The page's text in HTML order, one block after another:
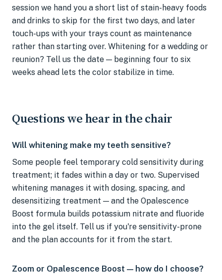
session we hand you a short list of stain-heavy foods
and drinks to skip for the first two days, and later
touch-ups with your trays count as maintenance
rather than starting over. Whitening for a wedding or
reunion? Tell us the date — beginning four to six
weeks ahead lets the color stabilize in time.
Questions we hear in the chair
Will whitening make my teeth sensitive?
Some people feel temporary cold sensitivity during
treatment; it fades within a day or two. Supervised
whitening manages it with dosing, spacing, and
desensitizing treatment — and the Opalescence
Boost formula builds potassium nitrate and fluoride
into the gel itself. Tell us if you're sensitivity-prone
and the plan accounts for it from the start.
Zoom or Opalescence Boost — how do I choose?